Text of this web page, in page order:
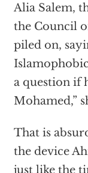
Alia Salem,
the Council
piled on,
a question if
Mohamed,”
That is
the device
just like the